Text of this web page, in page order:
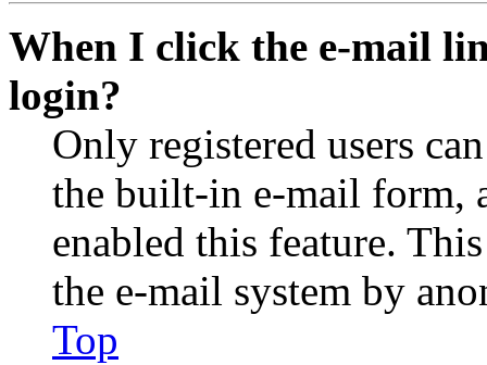
When I click the e-mail
login?
Only registered users
the built-in e-mail form,
enabled this feature.
the e-mail system by
Top